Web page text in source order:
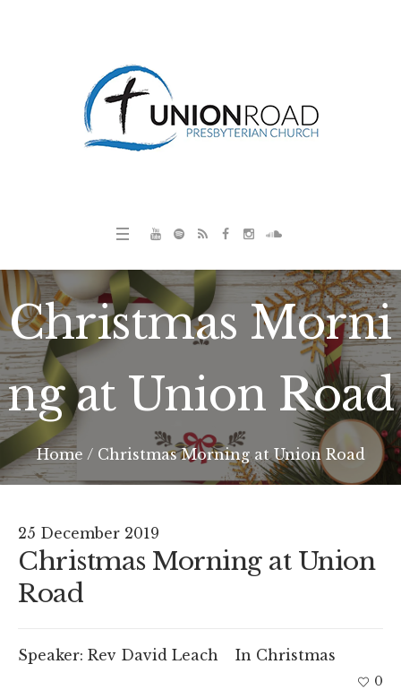
Christmas Morni
ng at Union Road
Home / Christmas Morning at Union Road
25 December 2019
Christmas Morning at Union
Road
Speaker: Rev David Leach In Christmas
0